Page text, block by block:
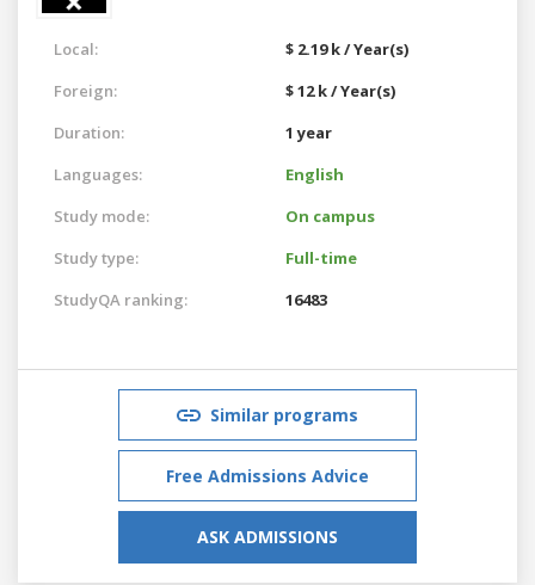
Local:
$ 2.19 k / Year(s)
Foreign:
$ 12 k / Year(s)
Duration:
1 year
Languages:
English
Study mode:
On campus
Study type:
Full-time
StudyQA ranking:
16483
Similar programs
Free Admissions Advice
ASK ADMISSIONS